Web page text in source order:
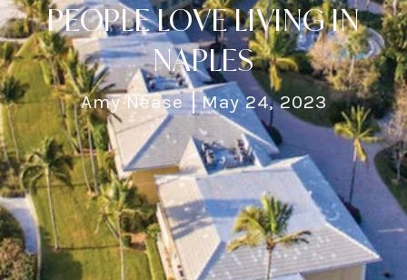
PEOPLE LOVE LIVING IN
NAPLES
Amy Nease May 24, 2023